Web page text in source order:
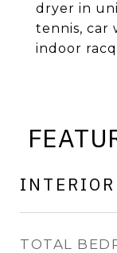
dryer in
tennis, car
indoor
INTERIOR
TOTAL